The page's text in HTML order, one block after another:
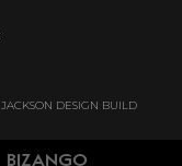
DESIGN BUILD